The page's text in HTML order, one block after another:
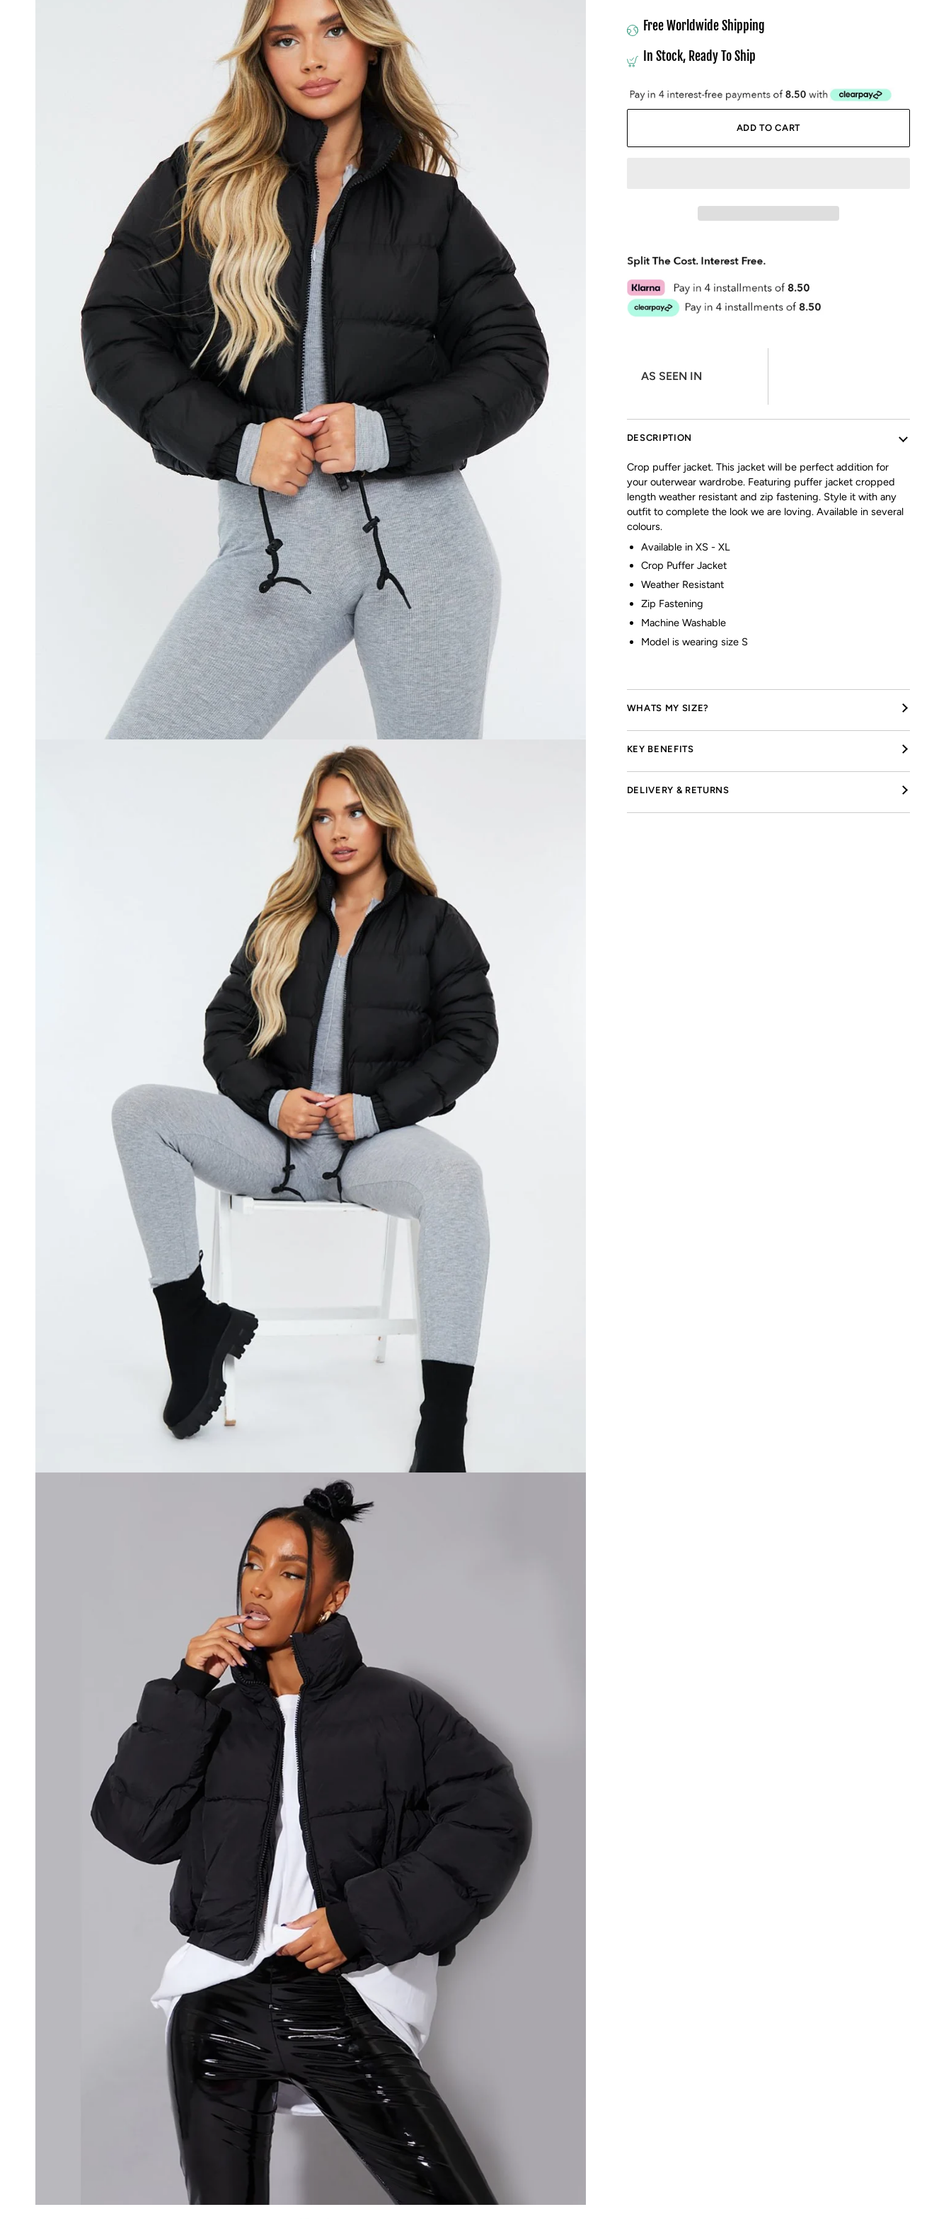
Free Worldwide Shipping
In Stock, Ready To Ship
ADD TO CART
AS SEEN IN
DESCRIPTION
Crop puffer jacket. This jacket will be perfect addition for
your outerwear wardrobe. Featuring puffer jacket cropped
length weather resistant and zip fastening. Style it with any
outfit to complete the look we are loving. Available in several
colours.
Available in XS - XL
Crop Puffer Jacket
Weather Resistant
Zip Fastening
Machine Washable
Model is wearing size S
WHATS MY SIZE?
KEY BENEFITS
DELIVERY & RETURNS